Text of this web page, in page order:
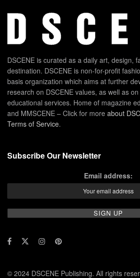
DSCENE is curated as a daily art, design,
destination. DSCENE is non-for-profit
basis organization which aims at further
research on DSCENE values, as well as
educational services. Home of magazine
and MMSCENE – Click for more about
Terms of Service.
Subscribe Our Newsletter
Email address:
© 2024 DSCENE Publishing. All rights